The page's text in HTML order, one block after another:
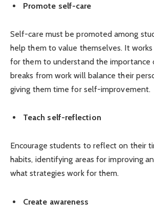
Promote self-care
Self-care must be promoted among
help them to value themselves. It
for them to understand the importance
breaks from work will balance their
giving them time for self-improvement.
Teach self-reflection
Encourage students to reflect on their
habits, identifying areas for improving
what strategies work for them.
Create awareness